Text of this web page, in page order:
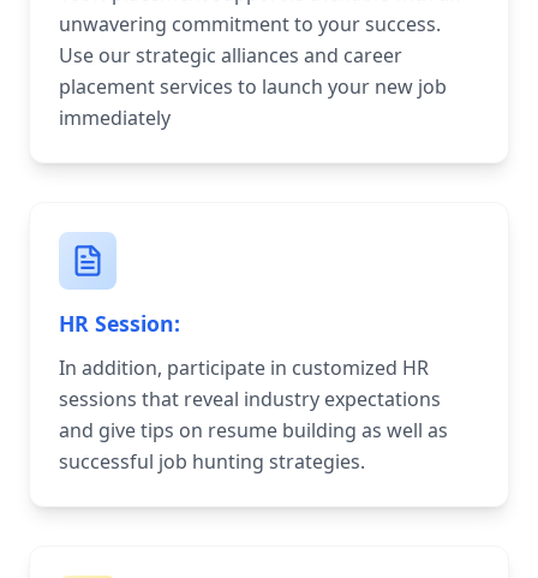
unwavering commitment to your success.
Use our strategic alliances and career
placement services to launch your new job
immediately
HR Session:
In addition, participate in customized HR
sessions that reveal industry expectations
and give tips on resume building as well as
successful job hunting strategies.